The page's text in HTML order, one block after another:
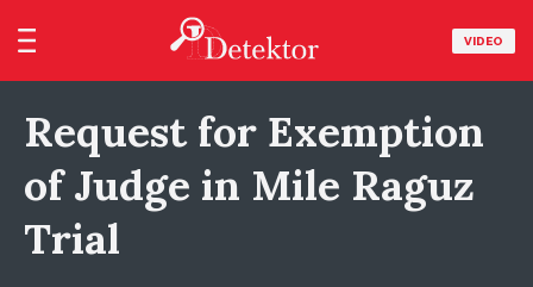
VIDEO
Request for Exemption
of Judge in Mile Raguz
Trial